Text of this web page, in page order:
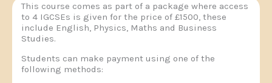
This course comes as part of a package where access
to 4 IGCSEs is given for the price of £1500, these
include English, Physics, Maths and Business
Studies.
Students can make payment using one of the
following methods: